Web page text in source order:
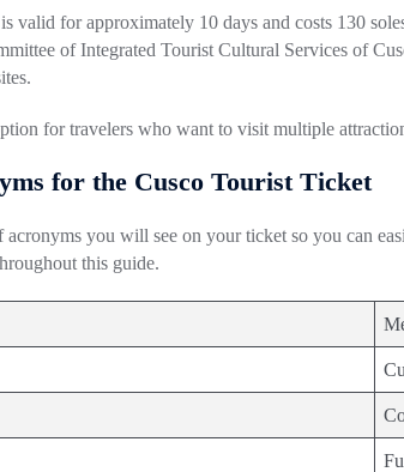
valid for approximately 10 days and costs 130
of Integrated Tourist Cultural Services of
for travelers who want to visit multiple
for the Cusco Tourist Ticket
you will see on your ticket so you can
this guide.